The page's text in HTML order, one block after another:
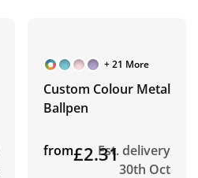
+ 21 More
Custom Colour Metal
Ballpen
from£2.31Est. delivery
30th Oct